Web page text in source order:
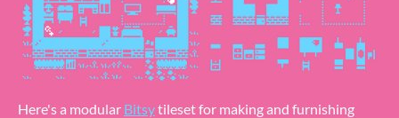
Here's a modular Bitsytileset for making and furnishing